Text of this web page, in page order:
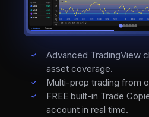
Advanced TradingView
asset coverage.
Multi-prop trading from
FREE built-in Trade
account in real time.